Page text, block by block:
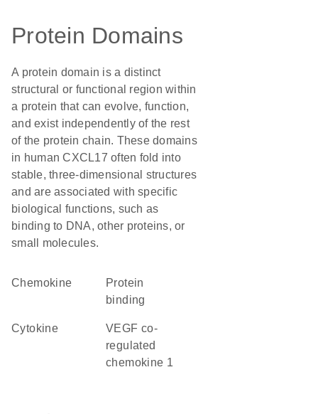
Protein Domains
A protein domain is a distinct
structural or functional region within
a protein that can evolve, function,
and exist independently of the rest
of the protein chain. These domains
in human CXCL17 often fold into
stable, three-dimensional structures
and are associated with specific
biological functions, such as
binding to DNA, other proteins, or
small molecules.
chemokine
protein
binding
cytokine
VEGF co-
regulated
chemokine 1